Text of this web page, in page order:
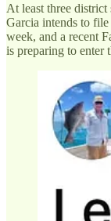
At least three
Garcia intends to
week, and a recent
is preparing to enter